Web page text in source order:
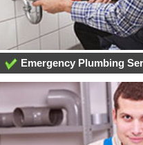
Emergency Plumbing